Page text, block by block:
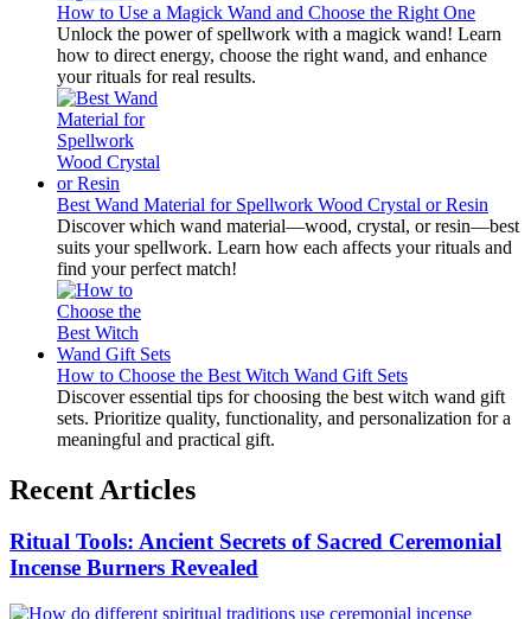
How to Use a Magick Wand and Choose the Right One
Unlock the power of spellwork with a magick wand! Learn
how to direct energy, choose the right wand, and enhance
your rituals for real results.
Best Wand Material for Spellwork Wood Crystal or Resin
Discover which wand material—wood, crystal, or resin—best
suits your spellwork. Learn how each affects your rituals and
find your perfect match!
How to Choose the Best Witch Wand Gift Sets
Discover essential tips for choosing the best witch wand gift
sets. Prioritize quality, functionality, and personalization for a
meaningful and practical gift.
Recent Articles
Ritual Tools: Ancient Secrets of Sacred Ceremonial
Incense Burners Revealed